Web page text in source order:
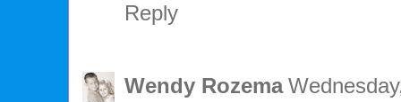
Reply
Wendy Rozema